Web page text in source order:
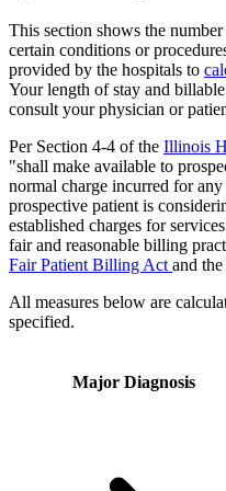
This section shows the
certain conditions or
provided by the hospitals to
Your length of stay and
consult your physician or
Per Section 4-4 of the Illinois
"shall make available to
normal charge incurred for
prospective patient is
established charges for
fair and reasonable billing
Fair Patient Billing Act and the
All measures below are
specified.
Major Diagnosis